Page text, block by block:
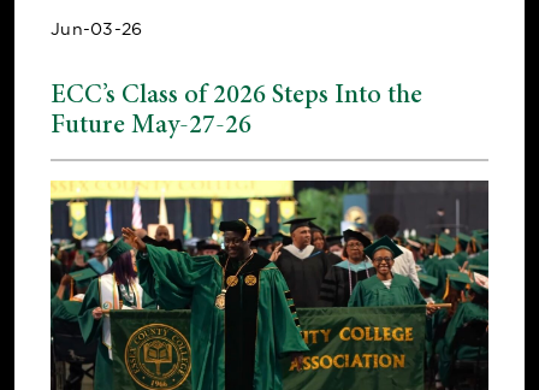
Jun-03-26
ECC’s Class of 2026 Steps Into the
Future May-27-26